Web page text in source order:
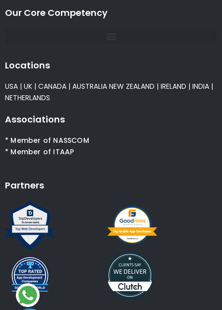
Our Core Competency
Locations
USA | UK | CANADA | AUSTRALIA NEW ZEALAND | IRELAND | INDIA |
NETHERLANDS
Associations
* Member of NASSCOM
* Member of ITAAP
Partners